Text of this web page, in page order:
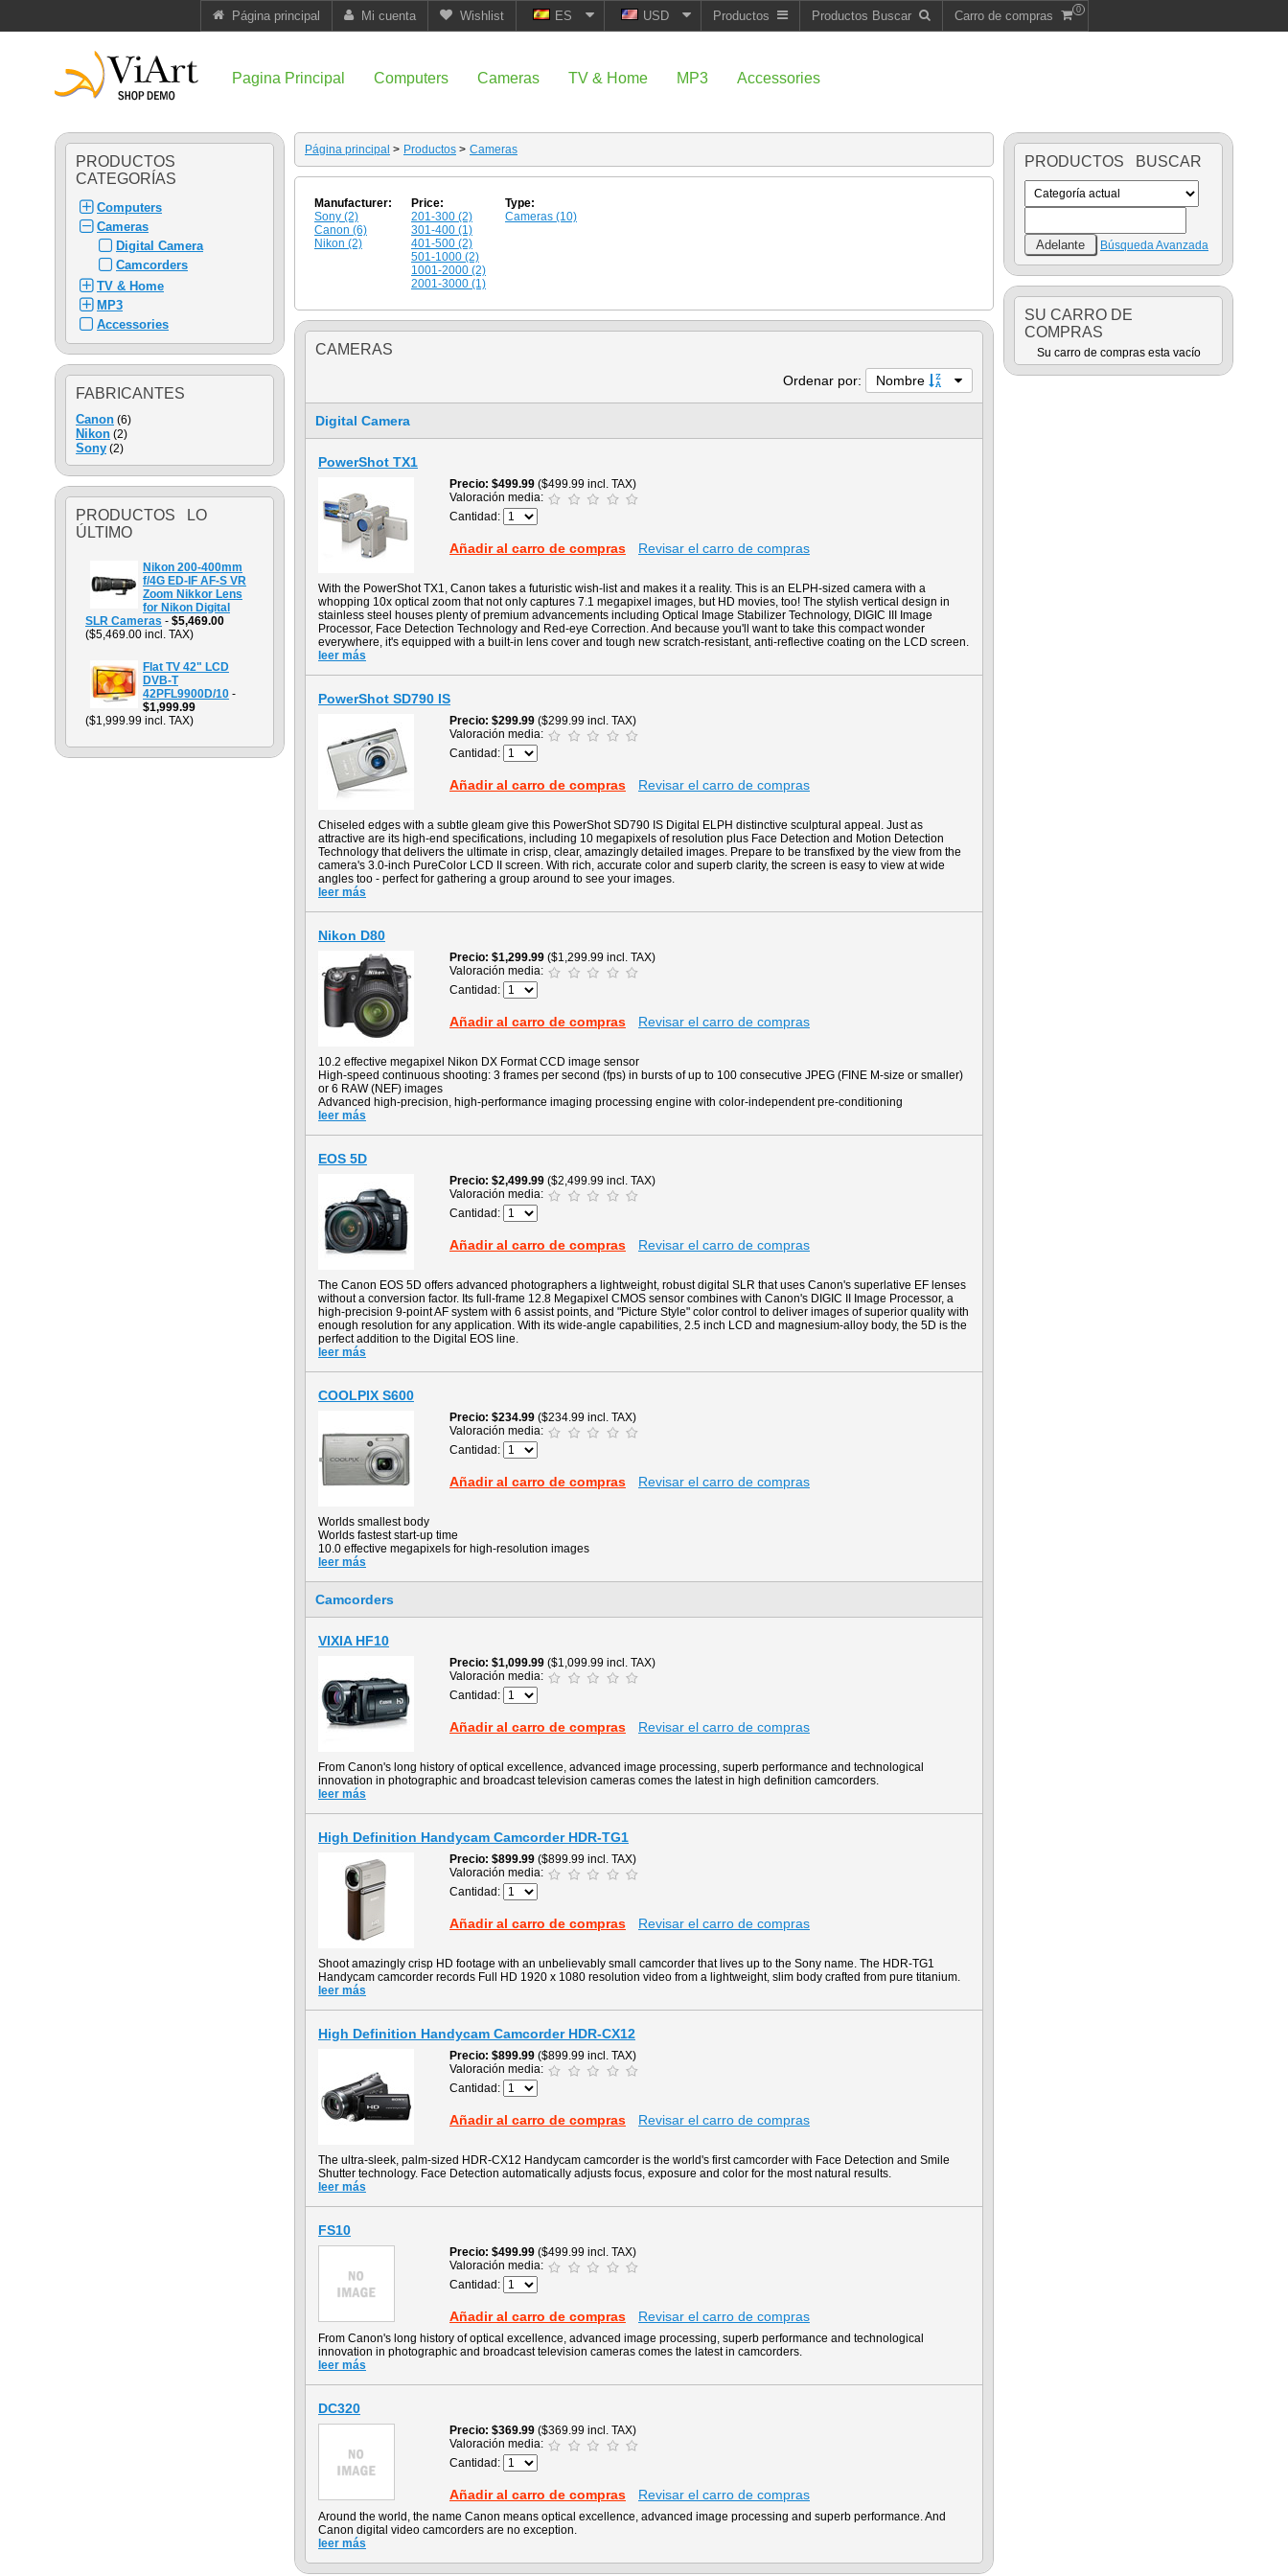
Página principal Mi cuenta Wishlist ES USD Productos Productos Buscar Carro de compras 0
Pagina Principal Computers Cameras TV & Home MP3 Accessories
PRODUCTOS
CATEGORÍAS
Computers
Cameras
Digital Camera
Camcorders
TV & Home
MP3
Accessories
FABRICANTES
Canon (6)
Nikon (2)
Sony (2)
PRODUCTOS LO
ÚLTIMO
Nikon 200-400mm
f/4G ED-IF AF-S VR
Zoom Nikkor Lens
for Nikon Digital
SLR Cameras - $5,469.00
($5,469.00 incl. TAX)
Flat TV 42" LCD
DVB-T
42PFL9900D/10 -
$1,999.99
($1,999.99 incl. TAX)
Página principal > Productos > Cameras
Manufacturer:
Sony (2)
Canon (6)
Nikon (2)
Price:
201-300 (2)
301-400 (1)
401-500 (2)
501-1000 (2)
1001-2000 (2)
2001-3000 (1)
Type:
Cameras (10)
CAMERAS
Ordenar por: Nombre
Digital Camera
PowerShot TX1
Precio $499.99 ($499.99 incl. TAX)
Valoración media:
Cantidad:
Añadir al carro de compras Revisar el carro de compras
With the PowerShot TX1, Canon takes a futuristic wish-list and makes it a reality. This is an ELPH-sized camera with a
whopping 10x optical zoom that not only captures 7.1 megapixel images, but HD movies, too! The stylish vertical design in
stainless steel houses plenty of premium advancements including Optical Image Stabilizer Technology, DIGIC III Image
Processor, Face Detection Technology and Red-eye Correction. And because you'll want to take this compact wonder
everywhere, it's equipped with a built-in lens cover and tough new scratch-resistant, anti-reflective coating on the LCD screen.
leer más
PowerShot SD790 IS
Precio $299.99 ($299.99 incl. TAX)
Valoración media:
Cantidad:
Añadir al carro de compras Revisar el carro de compras
Chiseled edges with a subtle gleam give this PowerShot SD790 IS Digital ELPH distinctive sculptural appeal. Just as
attractive are its high-end specifications, including 10 megapixels of resolution plus Face Detection and Motion Detection
Technology that delivers the ultimate in crisp, clear, amazingly detailed images. Prepare to be transfixed by the view from the
camera's 3.0-inch PureColor LCD II screen. With rich, accurate color and superb clarity, the screen is easy to view at wide
angles too - perfect for gathering a group around to see your images.
leer más
Nikon D80
Precio $1,299.99 ($1,299.99 incl. TAX)
Valoración media:
Cantidad:
Añadir al carro de compras Revisar el carro de compras
10.2 effective megapixel Nikon DX Format CCD image sensor
High-speed continuous shooting: 3 frames per second (fps) in bursts of up to 100 consecutive JPEG (FINE M-size or smaller)
or 6 RAW (NEF) images
Advanced high-precision, high-performance imaging processing engine with color-independent pre-conditioning
leer más
EOS 5D
Precio $2,499.99 ($2,499.99 incl. TAX)
Valoración media:
Cantidad:
Añadir al carro de compras Revisar el carro de compras
The Canon EOS 5D offers advanced photographers a lightweight, robust digital SLR that uses Canon's superlative EF lenses
without a conversion factor. Its full-frame 12.8 Megapixel CMOS sensor combines with Canon's DIGIC II Image Processor, a
high-precision 9-point AF system with 6 assist points, and "Picture Style" color control to deliver images of superior quality with
enough resolution for any application. With its wide-angle capabilities, 2.5 inch LCD and magnesium-alloy body, the 5D is the
perfect addition to the Digital EOS line.
leer más
COOLPIX S600
Precio $234.99 ($234.99 incl. TAX)
Valoración media:
Cantidad:
Añadir al carro de compras Revisar el carro de compras
Worlds smallest body
Worlds fastest start-up time
10.0 effective megapixels for high-resolution images
leer más
Camcorders
VIXIA HF10
Precio $1,099.99 ($1,099.99 incl. TAX)
Valoración media:
Cantidad:
Añadir al carro de compras Revisar el carro de compras
From Canon's long history of optical excellence, advanced image processing, superb performance and technological
innovation in photographic and broadcast television cameras comes the latest in high definition camcorders.
leer más
High Definition Handycam Camcorder HDR-TG1
Precio $899.99 ($899.99 incl. TAX)
Valoración media:
Cantidad:
Añadir al carro de compras Revisar el carro de compras
Shoot amazingly crisp HD footage with an unbelievably small camcorder that lives up to the Sony name. The HDR-TG1
Handycam camcorder records Full HD 1920 x 1080 resolution video from a lightweight, slim body crafted from pure titanium.
leer más
High Definition Handycam Camcorder HDR-CX12
Precio $899.99 ($899.99 incl. TAX)
Valoración media:
Cantidad:
Añadir al carro de compras Revisar el carro de compras
The ultra-sleek, palm-sized HDR-CX12 Handycam camcorder is the world's first camcorder with Face Detection and Smile
Shutter technology. Face Detection automatically adjusts focus, exposure and color for the most natural results.
leer más
FS10
Precio $499.99 ($499.99 incl. TAX)
Valoración media:
Cantidad:
Añadir al carro de compras Revisar el carro de compras
From Canon's long history of optical excellence, advanced image processing, superb performance and technological
innovation in photographic and broadcast television cameras comes the latest in camcorders.
leer más
DC320
Precio $369.99 ($369.99 incl. TAX)
Valoración media:
Cantidad:
Añadir al carro de compras Revisar el carro de compras
Around the world, the name Canon means optical excellence, advanced image processing and superb performance. And
Canon digital video camcorders are no exception.
leer más
PRODUCTOS BUSCAR
Búsqueda Avanzada
SU CARRO DE
COMPRAS
Su carro de compras esta vacío